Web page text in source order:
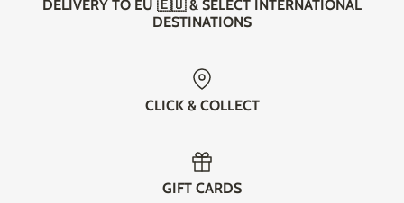
DELIVERY TO EU 🇪🇺 & SELECT INTERNATIONAL
DESTINATIONS
CLICK & COLLECT
GIFT CARDS